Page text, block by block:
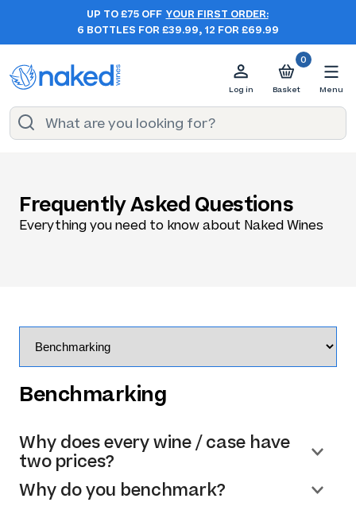
UP TO £75 OFF YOUR FIRST ORDER:
6 BOTTLES FOR £39.99, 12 FOR £69.99
Log in
0
Basket Menu
Frequently Asked Questions
Everything you need to know about Naked Wines
Benchmarking
Why does every wine / case have
two prices?
Why do you benchmark?